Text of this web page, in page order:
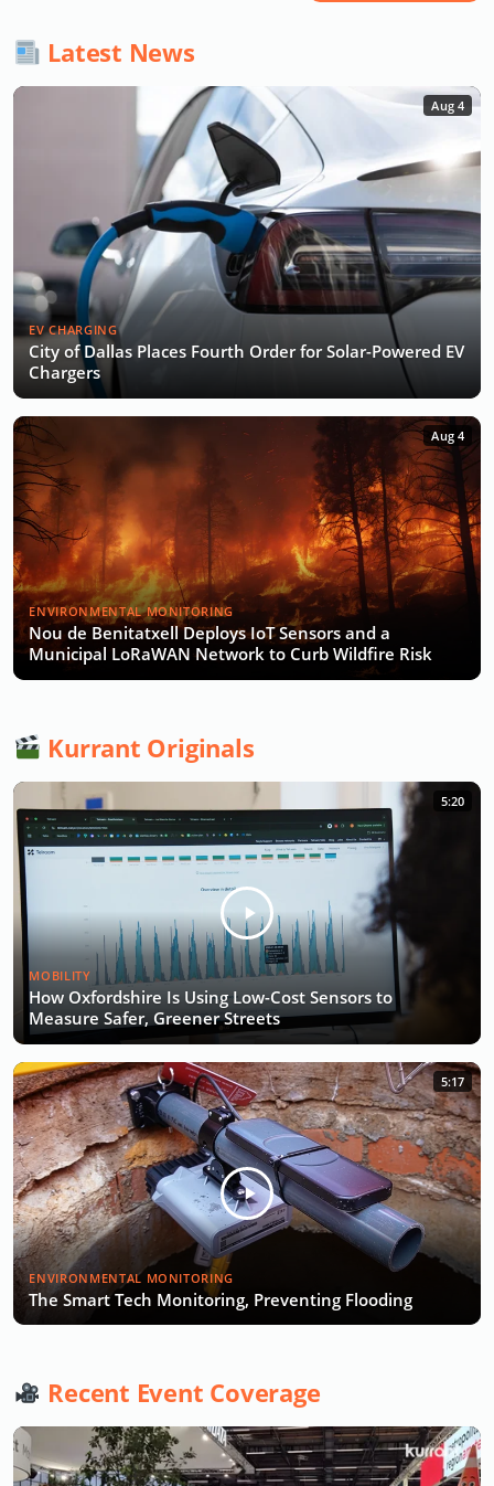
Latest News
Aug 4
EV CHARGING
City of Dallas Places Fourth Order for Solar-Powered EV
Chargers
Aug 4
ENVIRONMENTAL MONITORING
Nou de Benitatxell Deploys IoT Sensors and a
Municipal LoRaWAN Network to Curb Wildfire Risk
Kurrant Originals
5:20
MOBILITY
How Oxfordshire Is Using Low-Cost Sensors to
Measure Safer, Greener Streets
5:17
ENVIRONMENTAL MONITORING
The Smart Tech Monitoring, Preventing Flooding
Recent Event Coverage